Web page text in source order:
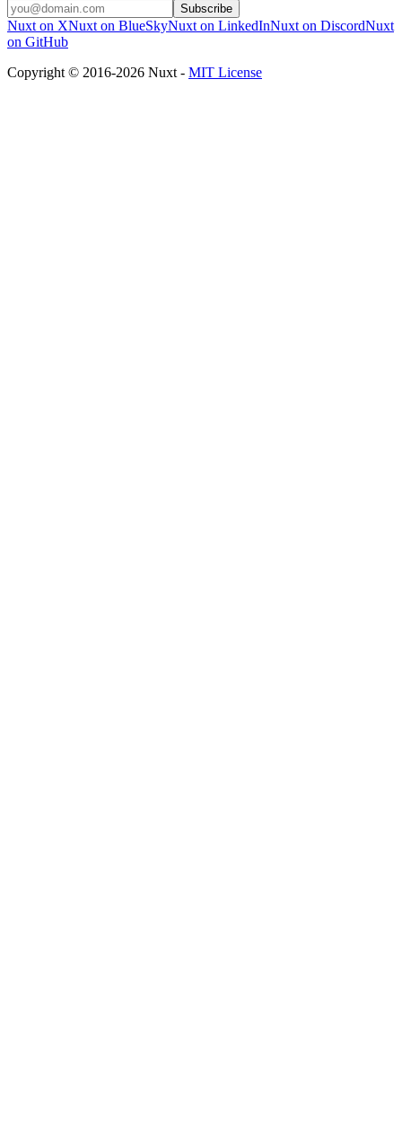
Subscribe
Nuxt on XNuxt on BlueSkyNuxt on LinkedInNuxt on DiscordNuxt
on GitHub
Copyright © 2016-2026 Nuxt - MIT License